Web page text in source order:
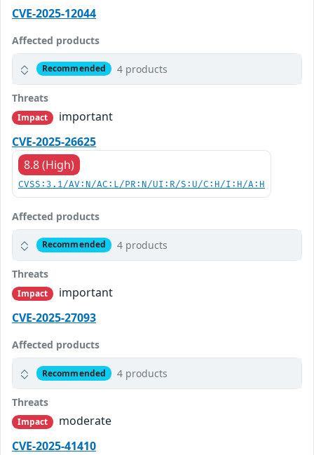
CVE-2025-12044
Affected products
Recommended 4 products
Threats
Impact
important
CVE-2025-26625
8.8 (High)
CVSS:3.1/AV:N/AC:L/PR:N/UI:R/S:U/C:H/I:H/A:H
Affected products
Recommended 4 products
Threats
Impact
important
CVE-2025-27093
Affected products
Recommended 4 products
Threats
Impact
moderate
CVE-2025-41410